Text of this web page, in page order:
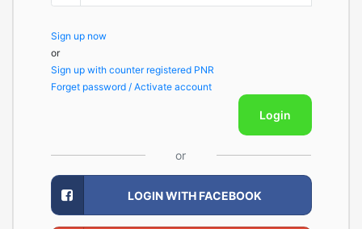
Sign up now
or
Sign up with counter registered PNR
Forget password / Activate account
Login
or
LOGIN WITH FACEBOOK